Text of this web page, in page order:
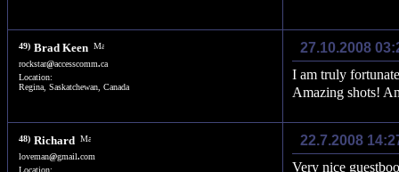
49) Brad Keen
rockstar@accesscomm.ca
Location:
Regina, Saskatchewan, Canada
27.10.2008
I am truly
Amazing shots!
48) Richard
loveman@gmail.com
Location:
22.7.2008
Very nice